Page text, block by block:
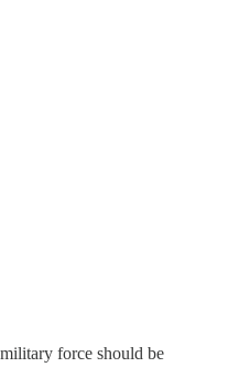
force should be